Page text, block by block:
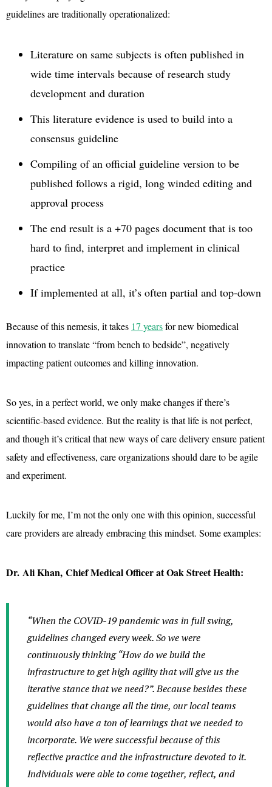
guidelines are traditionally operationalized:
Literature on same subjects is often published in
wide time intervals because of research study
development and duration
This literature evidence is used to build into a
consensus guideline
Compiling of an official guideline version to be
published follows a rigid, long winded editing and
approval process
The end result is a +70 pages document that is too
hard to find, interpret and implement in clinical
practice
If implemented at all, it’s often partial and top-down
Because of this nemesis, it takes 17 yearsfor new biomedical
innovation to translate “from bench to bedside”, negatively
impacting patient outcomes and killing innovation.
So yes, in a perfect world, we only make changes if there’s
scientific-based evidence. But the reality is that life is not perfect,
and though it’s critical that new ways of care delivery ensure patient
safety and effectiveness, care organizations should dare to be agile
and experiment.
Luckily for me, I’m not the only one with this opinion, successful
care providers are already embracing this mindset. Some examples:
Dr. Ali Khan, Chief Medical Officer at Oak Street Health:
“When the COVID-19 pandemic was in full swing,
guidelines changed every week. So we were
continuously thinking “How do we build the
infrastructure to get high agility that will give us the
iterative stance that we need?”. Because besides these
guidelines that change all the time, our local teams
would also have a ton of learnings that we needed to
incorporate. We were successful because of this
reflective practice and the infrastructure devoted to it.
Individuals were able to come together, reflect, and